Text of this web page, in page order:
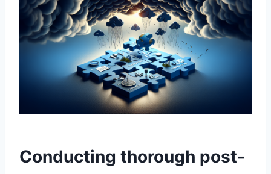
Conducting thorough post-